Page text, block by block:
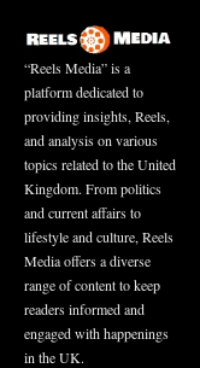
“Reels Media” is a
platform dedicated to
providing insights, Reels,
and analysis on various
topics related to the United
Kingdom. From politics
and current affairs to
lifestyle and culture, Reels
Media offers a diverse
range of content to keep
readers informed and
engaged with happenings
in the UK.